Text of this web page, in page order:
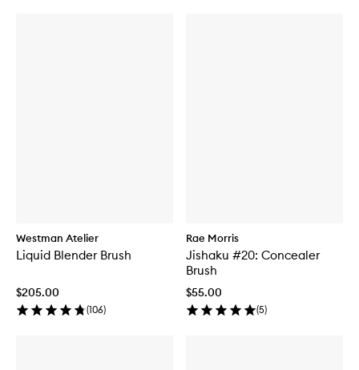
Westman Atelier
Liquid Blender Brush
$205.00
(106)
Rae Morris
Jishaku #20: Concealer
Brush
$55.00
(5)